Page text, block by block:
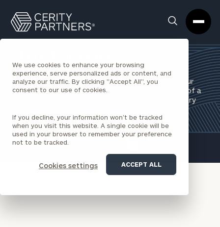
We use cookies to enhance your browsing
experience, serve personalized ads or content, and
analyze our traffic. By clicking "Accept All", you
consent to our use of cookies.
If you decline, your information won’t be tracked
when you visit this website. A single cookie will be
used in your browser to remember your preference
not to be tracked.
Cookies settings ACCEPT ALL
Search
Box
Partners
Homepage
Protect what you have worked for, and ensure your
intentions are fulfilled with the objective support of a
team of financial professionals who have a fiduciary
REQUEST AN INTRODUCTION